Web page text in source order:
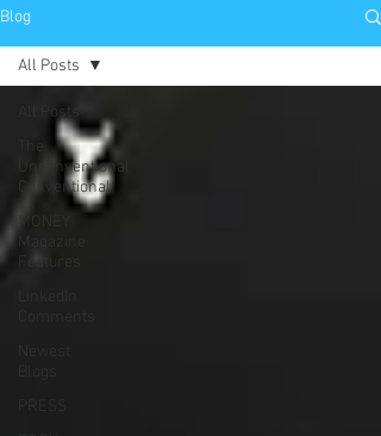
Blog
All Posts
The
Unconventional
Conventional
MONEY
Features
All Posts